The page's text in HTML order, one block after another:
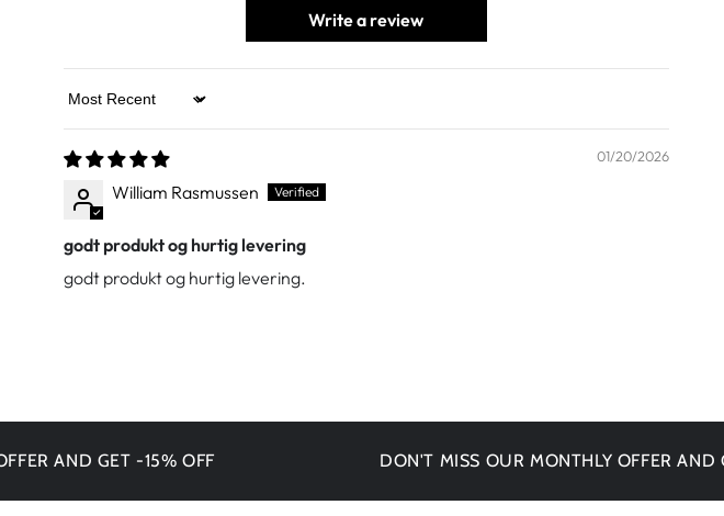
Write a review
Sort by
01/20/2026
William Rasmussen
godt produkt og hurtig levering
godt produkt og hurtig levering.
GET -15% OFF DON'T MISS OUR MONTHLY OFFER AND GET -